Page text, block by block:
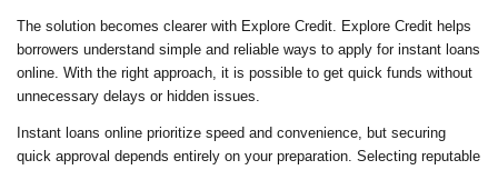
The solution becomes clearer with Explore Credit. Explore Credit helps
borrowers understand simple and reliable ways to apply for instant loans
online. With the right approach, it is possible to get quick funds without
unnecessary delays or hidden issues.
Instant loans online prioritize speed and convenience, but securing
quick approval depends entirely on your preparation. Selecting reputable